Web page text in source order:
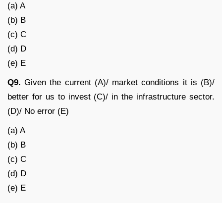
(a) A
(b) B
(c) C
(d) D
(e) E
Q9. Given the current (A)/ market conditions it is (B)/
better for us to invest (C)/ in the infrastructure sector.
(D)/ No error (E)
(a) A
(b) B
(c) C
(d) D
(e) E